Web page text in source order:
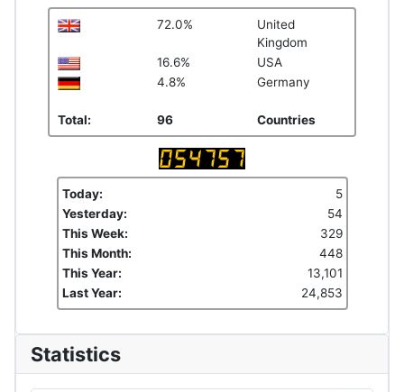
72.0%
United
Kingdom
16.6%
USA
4.8%
Germany
Total: 96 Countries
Today:
5
Yesterday:
54
This Week:
329
This Month:
448
This Year:
13,101
Last Year:
24,853
Statistics